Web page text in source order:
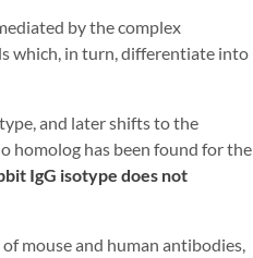
by the complex
which, in turn, differentiate into
and later shifts to the
homolog has been found for the
IgG isotype does not
mouse and human antibodies,